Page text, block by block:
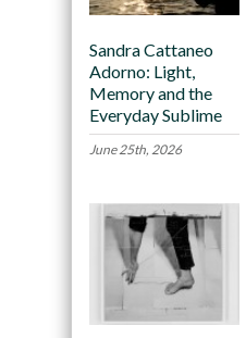
Sandra Cattaneo
Adorno: Light,
Memory and the
Everyday Sublime
June 25th, 2026